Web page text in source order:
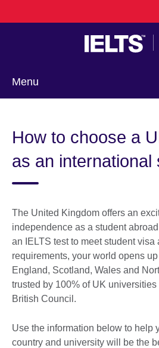
to
Menu
language
How to choose a
as an international
The United Kingdom offers an
independence as a student
an IELTS test to meet student visa
requirements, your world opens
England, Scotland, Wales and
trusted by 100% of UK
British Council.
Use the information below to help
country and university will be the